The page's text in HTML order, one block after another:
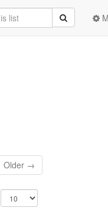
Older →